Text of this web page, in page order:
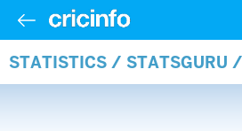
STATISTICS / STATSGURU